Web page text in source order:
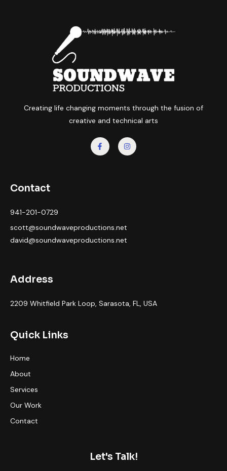
Creating life changing moments through the fusion of
creative and technical arts
Contact
941-201-0729
scott@soundwaveproductions.net
david@soundwaveproductions.net
Address
2209 Whitfield Park Loop, Sarasota, FL, USA
Quick Links
Home
About
Services
Our Work
Contact
Let's Talk!